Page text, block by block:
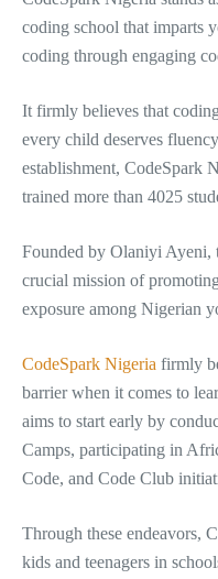
coding school that imparts
coding through engaging
It firmly believes that
every child deserves
establishment, CodeSpark
trained more than 4025
Founded by Olaniyi Ayeni,
crucial mission of
exposure among Nigerian
CodeSpark Nigeria firmly
barrier when it comes to
aims to start early by
Camps, participating in
Code, and Code Club
Through these endeavors,
kids and teenagers in